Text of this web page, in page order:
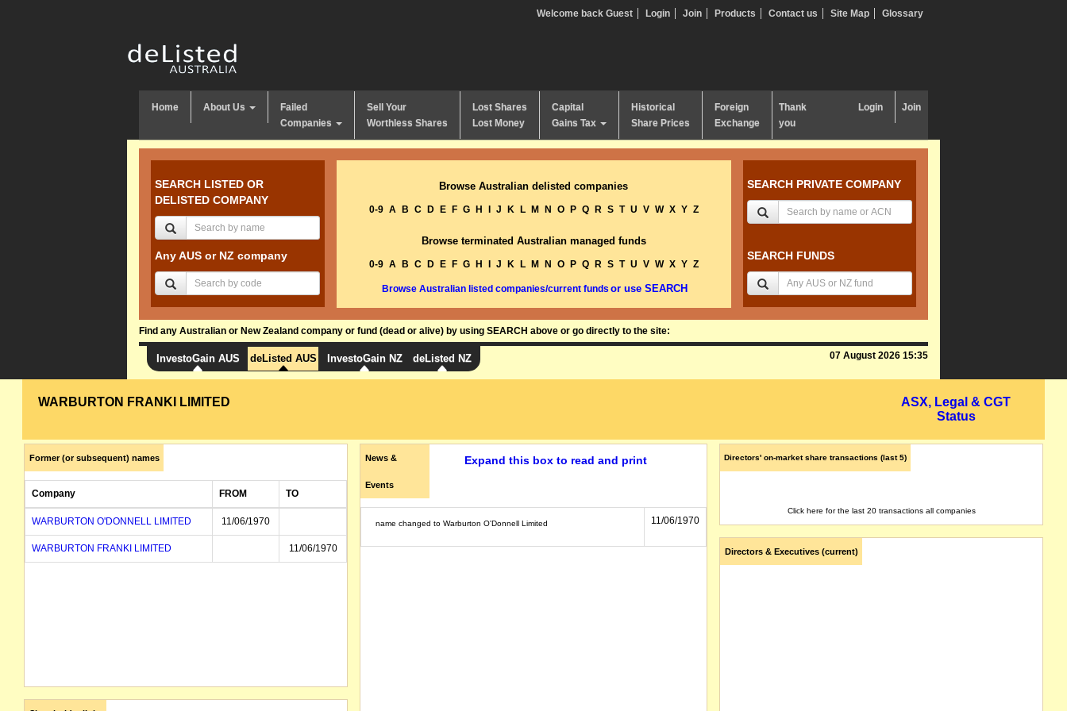
Welcome back Guest Login Join Products Contact us Site Map Glossary
Home About Us
Failed
Companies
Sell Your
Worthless Shares
Lost Shares
Lost Money
Capital
Gains Tax
Historical
Share Prices
Foreign
Exchange
Thank
you
Login Join
SEARCH LISTED OR
DELISTED COMPANY
Any AUS or NZ company
Browse Australian delisted companies
0-9 A B C D E F G H J K L M N O P Q R S T U V W X Y Z
Browse terminated Australian managed funds
0-9 A B C D E F G H J K L M N O P Q R S T U V W X Y Z
Browse Australian listed companies/current funds or use SEARCH
SEARCH PRIVATE COMPANY
SEARCH FUNDS
Find any Australian or New Zealand company or fund (dead or alive) by using SEARCH above or go directly to the site:
InvestoGain AUS deListed AUS InvestoGain NZ deListed NZ 07 August 2026 15:35
WARBURTON FRANKI LIMITED
ASX, Legal & CGT
Status
Former (or subsequent) names
Company FROM TO
WARBURTON O'DONNELL LIMITED 11/06/1970
WARBURTON FRANKI LIMITED 11/06/1970
News &
Events
Expand this box to read and print
name changed to Warburton O'Donnell Limited 11/06/1970
Directors' on-market share transactions (last 5)
Click here for the last 20 transactions all companies
Directors & Executives (current)